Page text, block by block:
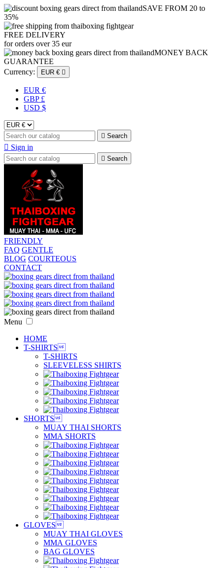
SAVE FROM 20 to
35%
FREE DELIVERY
for orders over 35 eur
MONEY BACK
GUARANTEE
Currency:
EUR € 
EUR €
GBP £
USD $
 Search
 Sign in
 Search
FRIENDLY
FAQ GENTLE
BLOG COURTEOUS
CONTACT
Menu
HOME
T-SHIRTS
T-SHIRTS
SLEEVELESS SHIRTS
SHORTS
MUAY THAI SHORTS
MMA SHORTS
GLOVES
MUAY THAI GLOVES
MMA GLOVES
BAG GLOVES